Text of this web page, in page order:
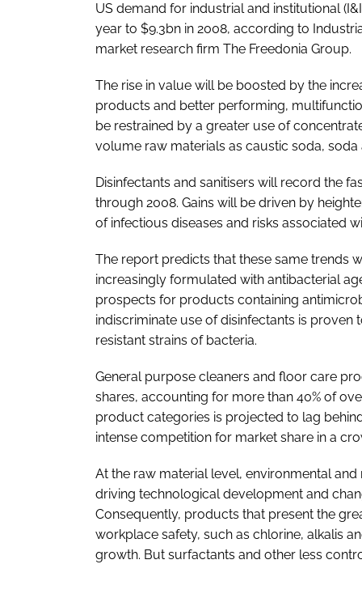
US demand for industrial and institutional
year to $9.3bn in 2008, according to
market research firm The Freedonia Group.
The rise in value will be boosted by the
products and better performing,
be restrained by a greater use of
volume raw materials as caustic soda,
Disinfectants and sanitisers will record the
through 2008. Gains will be driven by
of infectious diseases and risks associated
The report predicts that these same trends
increasingly formulated with antibacterial
prospects for products containing
indiscriminate use of disinfectants is
resistant strains of bacteria.
General purpose cleaners and floor care
shares, accounting for more than 40% of
product categories is projected to lag
intense competition for market share in a
At the raw material level, environmental
driving technological development and
Consequently, products that present the
workplace safety, such as chlorine, alkalis
growth. But surfactants and other less